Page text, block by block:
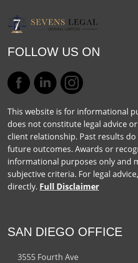
FOLLOW US ON
This website is for informational
does not constitute legal advice
client relationship. Past results
future outcomes. Awards or
informational purposes only and
subjective criteria. For legal
directly. Full Disclaimer
SAN DIEGO OFFICE
3555 Fourth Ave